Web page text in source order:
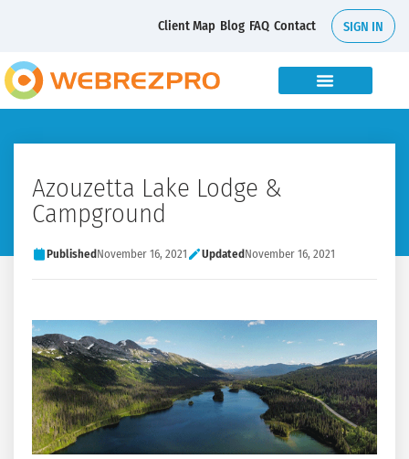
Client Map Blog FAQ Contact SIGN IN
Azouzetta Lake Lodge &
Campground
PublishedNovember 16, 2021 UpdatedNovember 16, 2021